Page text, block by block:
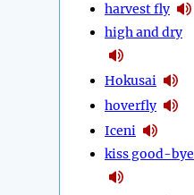
harvest fly
high and dry
Hokusai
hoverfly
Iceni
kiss good-bye